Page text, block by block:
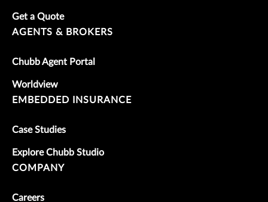
Get a Quote
AGENTS & BROKERS
Chubb Agent Portal
Worldview
EMBEDDED INSURANCE
Case Studies
Explore Chubb Studio
COMPANY
Careers